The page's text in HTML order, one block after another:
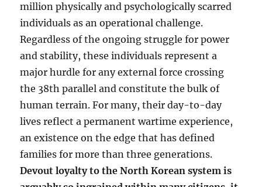
million physically and psychologically scarred
individuals as an operational challenge.
Regardless of the ongoing struggle for power
and stability, these individuals represent a
major hurdle for any external force crossing
the 38th parallel and constitute the bulk of
human terrain. For many, their day-to-day
lives reflect a permanent wartime experience,
an existence on the edge that has defined
families for more than three generations.
Devout loyalty to the North Korean system is